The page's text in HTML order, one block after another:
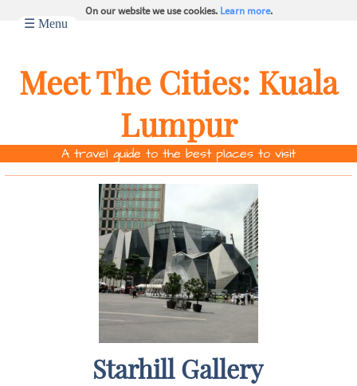
On our website we use cookies. Learn more.
☰ Menu
Meet The Cities: Kuala
Lumpur
A travel guide to the best places to visit
Starhill Gallery